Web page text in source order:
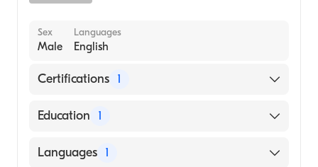
Sex
Male
Languages
English
Certifications 1
American Board of Dermatology
Education 1
Albert Einstein College of Medicine (Medical
Languages 1